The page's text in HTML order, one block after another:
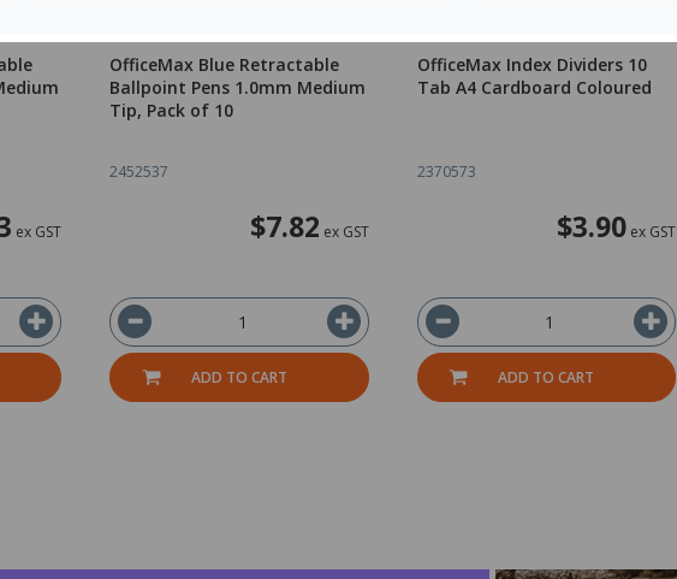
ex GST
OfficeMax Blue Retractable
Ballpoint Pens 1.0mm Medium
Tip, Pack of 10
2452537
$7.82 ex GST
ADD TO CART
OfficeMax Index Dividers 10
Tab A4 Cardboard Coloured
2370573
$3.90 ex GST
ADD TO CART